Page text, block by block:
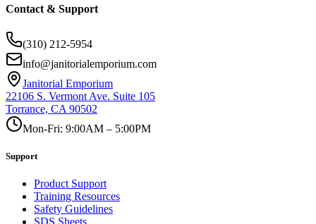
Contact & Support
(310) 212-5954
info@janitorialemporium.com
Janitorial Emporium
22106 S. Vermont Ave. Suite 105
Torrance, CA 90502
Mon-Fri: 9:00AM – 5:00PM
Support
Product Support
Training Resources
Safety Guidelines
SDS Sheets